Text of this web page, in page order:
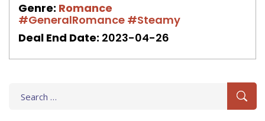
Genre: Romance
#GeneralRomance #Steamy
Deal End Date: 2023-04-26